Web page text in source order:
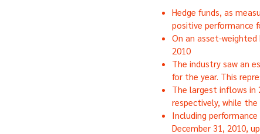
Hedge funds, as
positive performance
On an asset-
2010
The industry saw an
for the year. This
The largest inflows in
respectively, while
Including
December 31, 2010,